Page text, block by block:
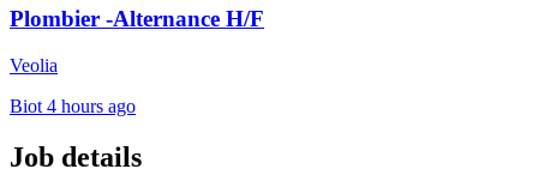
Plombier -Alternance H/F
Veolia
Biot 4 hours ago
Job details